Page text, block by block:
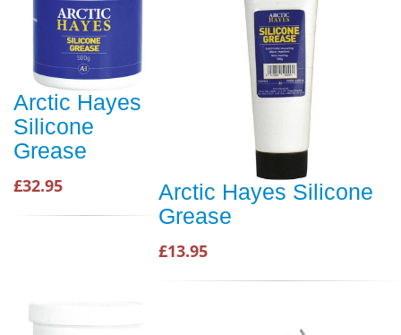
Arctic Hayes
Silicone
Grease
£32.95
Arctic Hayes Silicone
Grease
£13.95